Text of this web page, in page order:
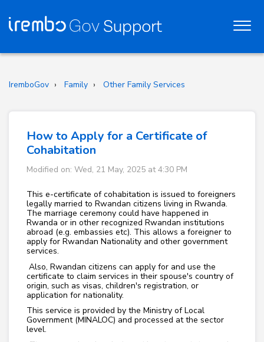
IremboGov Family Other Family Services
How to Apply for a Certificate of
Cohabitation
Modified on: Wed, 21 May, 2025 at 4:30 PM
This e-certificate of cohabitation is issued to foreigners
legally married to Rwandan citizens living in Rwanda.
The marriage ceremony could have happened in
Rwanda or in other recognized Rwandan institutions
abroad (e.g. embassies etc). This allows a foreigner to
apply for Rwandan Nationality and other government
services.
Also, Rwandan citizens can apply for and use the
certificate to claim services in their spouse's country of
origin, such as visas, children's registration, or
application for nationality.
This service is provided by the Ministry of Local
Government (MINALOC) and processed at the sector
level.